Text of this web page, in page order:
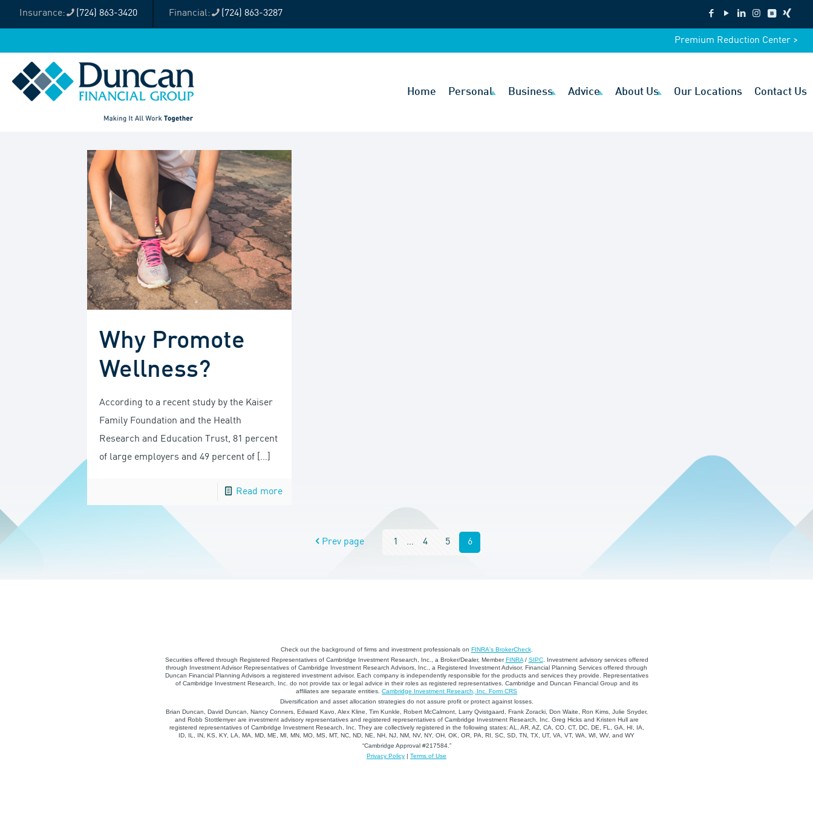
(724) 863-3420 (724) 863-3287
Premium Reduction Center >
Home Personal Business Advice About Us Our Locations Contact Us
Why Promote
Wellness?
According to a recent study by the Kaiser
Family Foundation and the Health
Research and Education Trust, 81 percent
of large employers and 49 percent of[…]
Read more
Prev page 1 ... 4 5 6
Check out the background of firms and investment professionals on FINRA's BrokerCheck.
Securities offered through Registered Representatives of Cambridge Investment Research, Inc., a Broker/Dealer, MemberFINRA/ SIPC. Investment advisory services offered
through Investment Advisor Representatives of Cambridge Investment Research Advisors, Inc., a Registered Investment Advisor. Financial Planning Services offered through
Duncan Financial Planning Advisors a registered investment advisor. Each company is independently responsible for the products and services they provide. Representatives
of Cambridge Investment Research, Inc. do not provide tax or legal advice in their roles as registered representatives. Cambridge and Duncan Financial Group and its
affiliates are separate entities. Cambridge Investment Research, Inc. Form CRS
Diversification and asset allocation strategies do not assure profit or protect against losses.
Brian Duncan, David Duncan, Nancy Conners, Edward Kavo, Alex Kline, Tim Kunkle, Robert McCalmont, Larry Qvistgaard, Frank Zoracki, Don Waite, Ron Kims, Julie Snyder,
and Robb Stottlemyer are investment advisory representatives and registered representatives of Cambridge Investment Research, Inc. Greg Hicks and Kristen Hull are
registered representatives of Cambridge Investment Research, Inc. They are collectively registered in the following states: AL, AR, AZ, CA, CO, CT, DC, DE, FL, GA, HI, IA,
ID, IL, IN, KS, KY, LA, MA, MD, ME, MI, MN, MO, MS, MT, NC, ND, NE, NH, NJ, NM, NV, NY, OH, OK, OR, PA, RI, SC, SD, TN, TX, UT, VA, VT, WA, WI, WV, and WY
“Cambridge Approval #217584.”
Privacy Policy | Terms of Use